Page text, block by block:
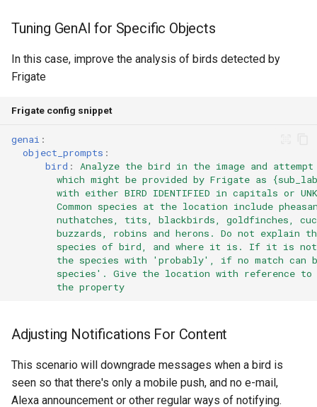
Tuning GenAI for Specific Objects
In this case, improve the analysis of birds detected by
Frigate
Frigate config snippet
genai :
object_prompts :
bird :
Analyze the bird in the image and
which might be provided by Frigate as
with either BIRD IDENTIFIED in capitals or
Common species at the location include
nuthatches, tits, blackbirds, goldfinches,
buzzards, robins and herons. Do not explain
species of bird, and where it is. If it is
the species with 'probably', if no match can
species'. Give the location with reference to
the property
Adjusting Notifications For Content
This scenario will downgrade messages when a bird is
seen so that there's only a mobile push, and no e-mail,
Alexa announcement or other regular ways of notifying.